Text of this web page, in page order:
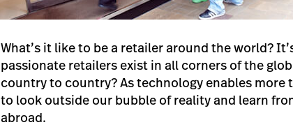
What’s it like to be a retailer around the world?
passionate retailers exist in all corners of the
country to country? As technology enables
to look outside our bubble of reality and learn
abroad.